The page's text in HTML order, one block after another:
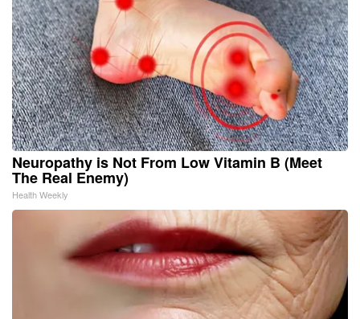
Neuropathy is Not From Low Vitamin B (Meet
The Real Enemy)
Health Weekly